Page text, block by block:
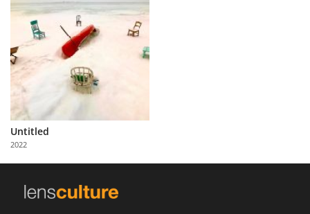
Learn
About
Us
Partner
with
Us
Untitled
2022